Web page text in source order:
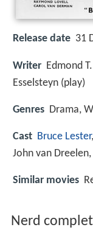
Release date 31
Writer Edmond
Esselsteyn (play)
Genres Drama,
Cast Bruce Lester,
John van Dreelen,
Similar movies
Nerd